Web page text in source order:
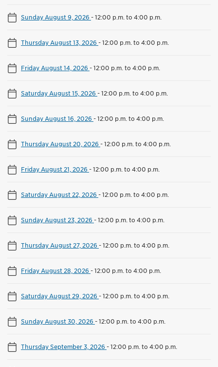
Sunday August 9, 2026 -12:00 p.m. to 4:00 p.m.
Thursday August 13, 2026 -12:00 p.m. to 4:00 p.m.
Friday August 14, 2026 -12:00 p.m. to 4:00 p.m.
Saturday August 15, 2026 -12:00 p.m. to 4:00 p.m.
Sunday August 16, 2026 -12:00 p.m. to 4:00 p.m.
Thursday August 20, 2026 -12:00 p.m. to 4:00 p.m.
Friday August 21, 2026 -12:00 p.m. to 4:00 p.m.
Saturday August 22, 2026 -12:00 p.m. to 4:00 p.m.
Sunday August 23, 2026 -12:00 p.m. to 4:00 p.m.
Thursday August 27, 2026 -12:00 p.m. to 4:00 p.m.
Friday August 28, 2026 -12:00 p.m. to 4:00 p.m.
Saturday August 29, 2026 -12:00 p.m. to 4:00 p.m.
Sunday August 30, 2026 -12:00 p.m. to 4:00 p.m.
Thursday September 3, 2026 -12:00 p.m. to 4:00 p.m.